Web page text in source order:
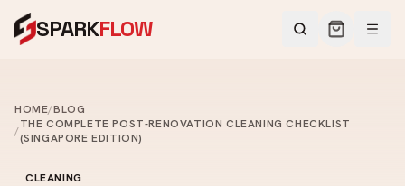
SPARKFLOW
HOME/BLOG
/THE COMPLETE POST-RENOVATION CLEANING CHECKLIST
(SINGAPORE EDITION)
CLEANING